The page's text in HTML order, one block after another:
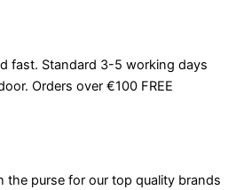
fast. Standard 3-5 working days
Orders over €100 FREE
purse for our top quality brands